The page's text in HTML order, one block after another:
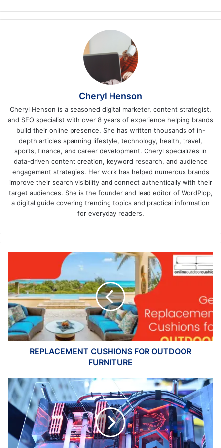
Cheryl Henson
Cheryl Henson is a seasoned digital marketer, content strategist,
and SEO specialist with over 8 years of experience helping brands
build their online presence. She has written thousands of in-
depth articles spanning lifestyle, technology, health, travel,
sports, finance, and career development. Cheryl specializes in
data-driven content creation, keyword research, and audience
engagement strategies. Her work has helped numerous brands
improve their search visibility and connect authentically with their
target audiences. She is the founder and lead editor of WordPlop,
a digital guide covering trending topics and practical information
for everyday readers.
FOR
OUTDOOR
FURNITURE
REPLACEMENT CUSHIONS FOR OUTDOOR
FURNITURE
9
Things
to
Know
Before
Buying